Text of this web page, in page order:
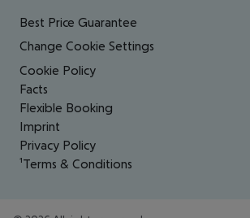
Best Price Guarantee
Change Cookie Settings
Cookie Policy
Facts
Flexible Booking
Imprint
Privacy Policy
¹Terms & Conditions